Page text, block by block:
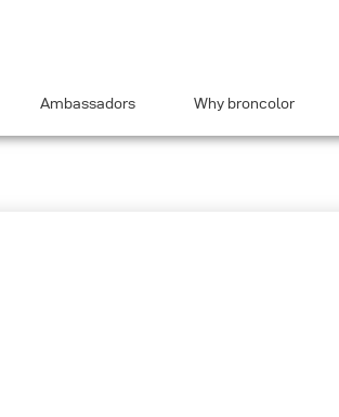
Ambassadors Why broncolor